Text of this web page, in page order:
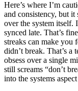
Here’s where I’m
and consistency, but it
over the system itself.
synced late. That’s
streaks can make you
didn’t break. That’s
obsess over a single
still screams “don’t
into the systems